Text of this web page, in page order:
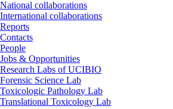
National collaborations
International collaborations
Reports
Contacts
People
Jobs & Opportunities
Research Labs of UCIBIO
Forensic Science Lab
Toxicologic Pathology Lab
Translational Toxicology Lab